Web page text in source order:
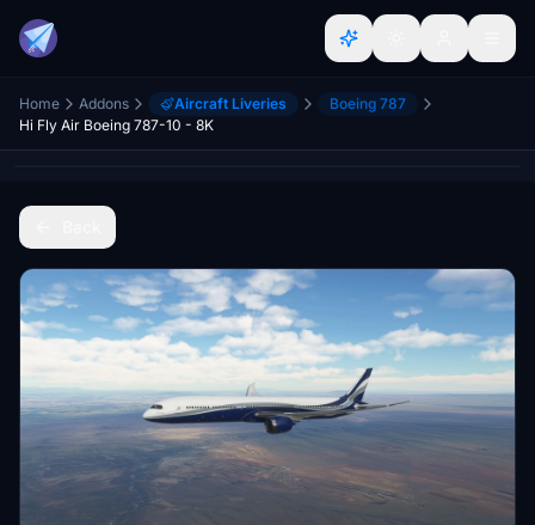
Home Addons Aircraft Liveries
Boeing 787
Hi Fly Air Boeing 787-10 - 8K